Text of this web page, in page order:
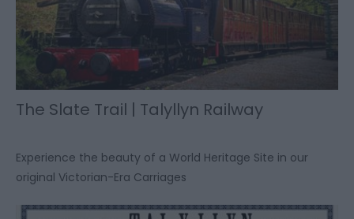
The Slate Trail | Talyllyn Railway
Experience the beauty of a World Heritage Site in our
original Victorian-Era Carriages